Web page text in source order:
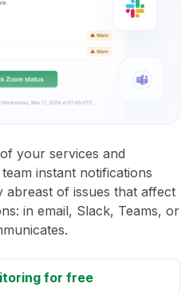
your services and
instant notifications
abreast of issues that affect
in email, Slack, Teams, or
for free